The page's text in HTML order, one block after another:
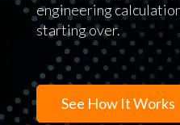
engineering
starting over.
See How It Works